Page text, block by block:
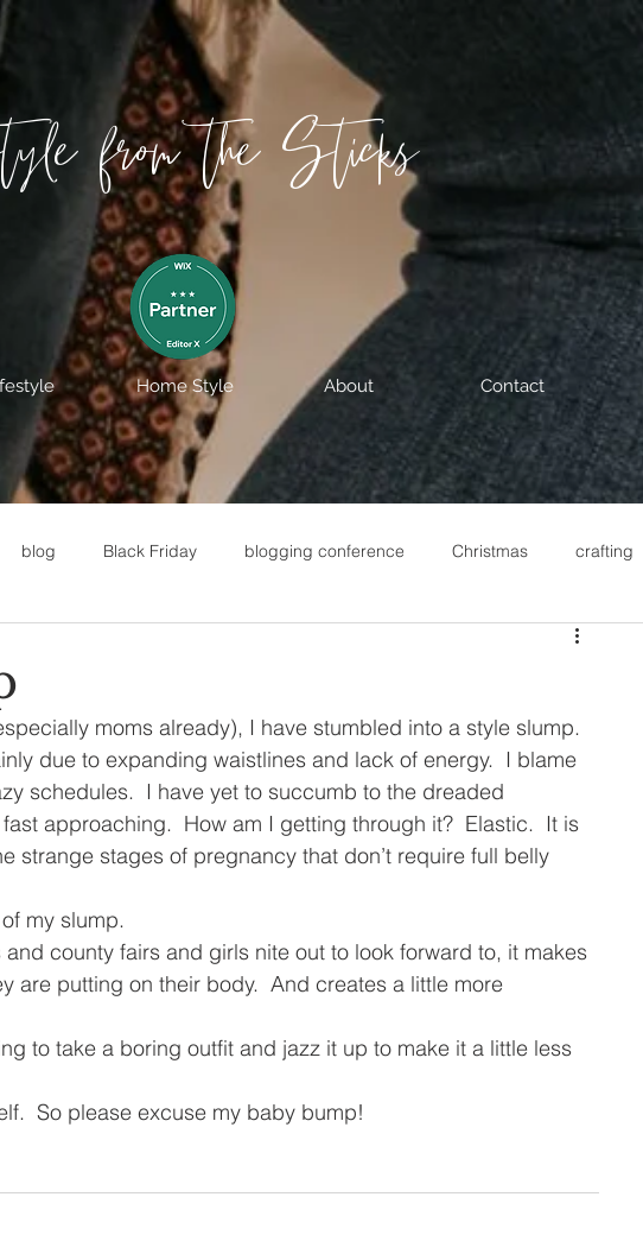
from the Sticks
Home Style About Contact
blog Black Friday blogging conference Christmas crafting
Fixer Upper
maternity mommy style New Year New Year's
polyvorecommunity
moms already), I have stumbled into a style slump.
due to expanding waistlines and lack of energy.  I blame
schedules.  I have yet to succumb to the dreaded
approaching.  How am I getting through it?  Elastic.  It is
strange stages of pregnancy that don’t require full belly
my slump.
county fairs and girls nite out to look forward to, it makes
are putting on their body.  And creates a little more
to take a boring outfit and jazz it up to make it a little less
So please excuse my baby bump!